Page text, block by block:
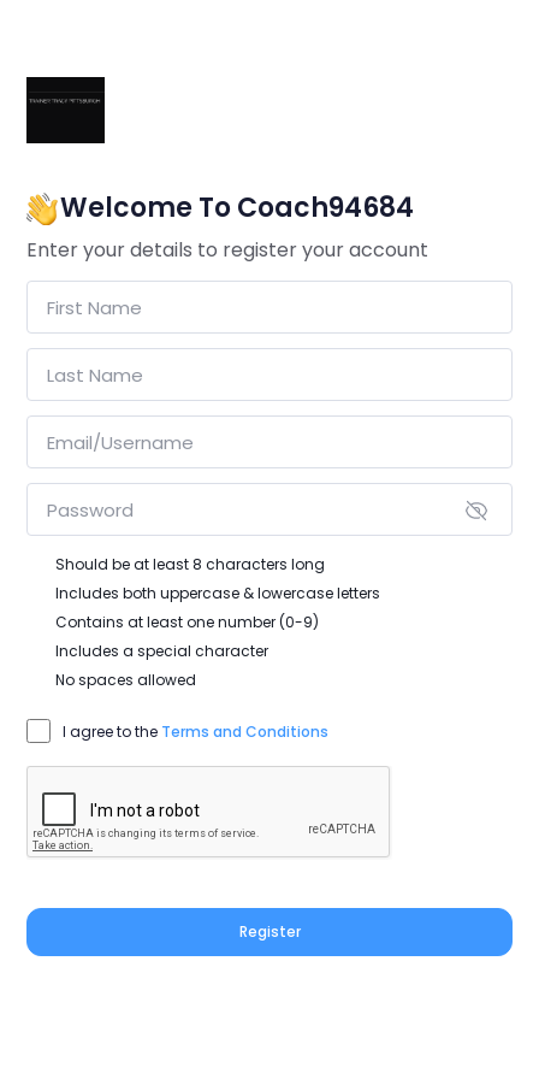
Welcome To Coach94684
Enter your details to register your account
Should be at least 8 characters long
Includes both uppercase & lowercase letters
Contains at least one number (0-9)
Includes a special character
No spaces allowed
I agree to the Terms and Conditions
Register